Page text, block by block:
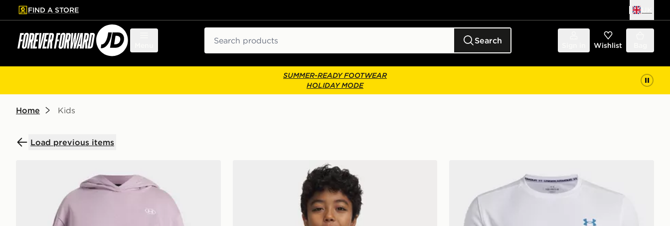
to main content
Skip footer
FIND A STORE
Search Wishlist
SUMMER-READY FOOTWEAR
HOLIDAY MODE
Home Kids
Load previous items
Under Armour HeatGear Armour Long Sleeve Top Junior